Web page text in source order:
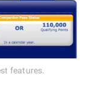
features.